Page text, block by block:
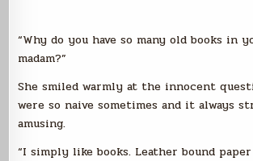
“Why do you have so many old books in
madam?”
She smiled warmly at the innocent
were so naive sometimes and it always
amusing.
“I simply like books. Leather bound